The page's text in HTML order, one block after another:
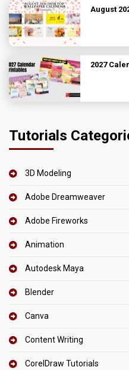
August
2027
Tutorials
3D Modeling
Adobe Dreamweaver
Adobe Fireworks
Animation
Autodesk Maya
Blender
Canva
Content Writing
CorelDraw Tutorials